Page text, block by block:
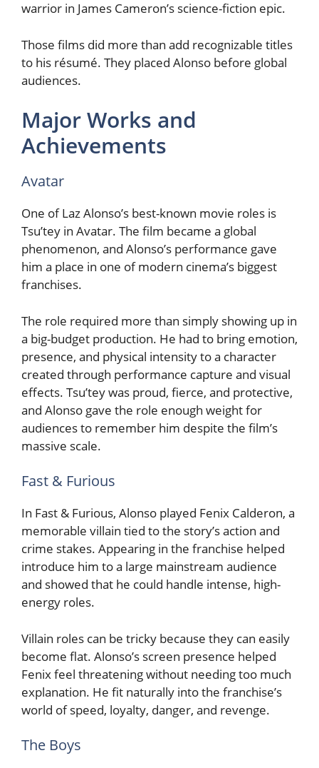
warrior in James Cameron’s science-fiction epic.
Those films did more than add recognizable titles
to his résumé. They placed Alonso before global
audiences.
Major Works and
Achievements
Avatar
One of Laz Alonso’s best-known movie roles is
Tsu’tey in Avatar. The film became a global
phenomenon, and Alonso’s performance gave
him a place in one of modern cinema’s biggest
franchises.
The role required more than simply showing up in
a big-budget production. He had to bring emotion,
presence, and physical intensity to a character
created through performance capture and visual
effects. Tsu’tey was proud, fierce, and protective,
and Alonso gave the role enough weight for
audiences to remember him despite the film’s
massive scale.
Fast & Furious
In Fast & Furious, Alonso played Fenix Calderon, a
memorable villain tied to the story’s action and
crime stakes. Appearing in the franchise helped
introduce him to a large mainstream audience
and showed that he could handle intense, high-
energy roles.
Villain roles can be tricky because they can easily
become flat. Alonso’s screen presence helped
Fenix feel threatening without needing too much
explanation. He fit naturally into the franchise’s
world of speed, loyalty, danger, and revenge.
The Boys